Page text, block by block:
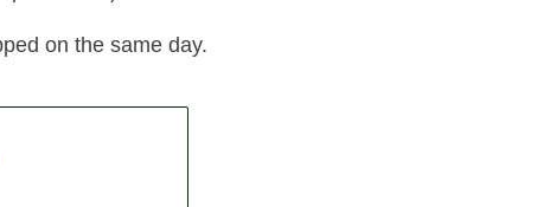
on the same day.